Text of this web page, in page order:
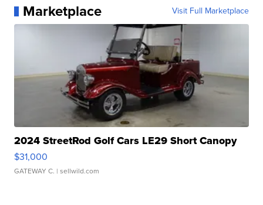
Marketplace Visit Full Marketplace
2024 StreetRod Golf Cars LE29 Short Canopy
$31,000
GATEWAY C. | sellwild.com